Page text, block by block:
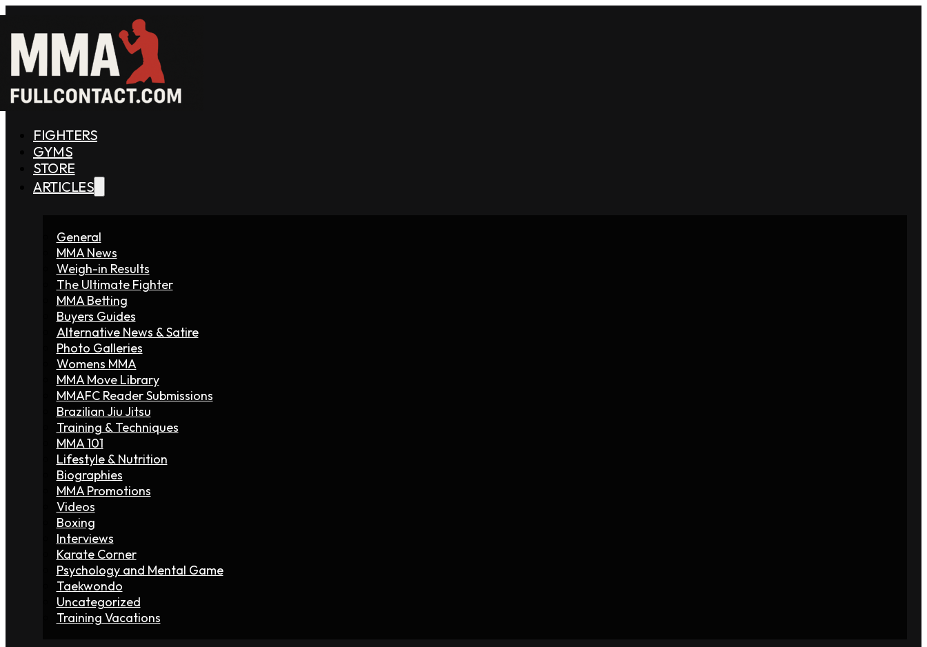
FIGHTERS
GYMS
STORE
ARTICLES
General
MMA News
Weigh-in Results
The Ultimate Fighter
MMA Betting
Buyers Guides
Alternative News & Satire
Photo Galleries
Womens MMA
MMA Move Library
MMAFC Reader Submissions
Brazilian Jiu Jitsu
Training & Techniques
MMA 101
Lifestyle & Nutrition
Biographies
MMA Promotions
Videos
Boxing
Interviews
Karate Corner
Psychology and Mental Game
Taekwondo
Uncategorized
Training Vacations